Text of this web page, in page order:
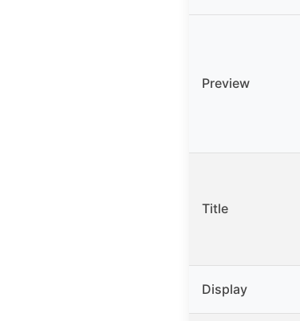
Preview
Title
Display